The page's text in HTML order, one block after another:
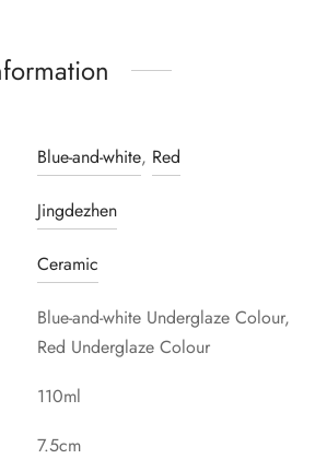
Blue-and-white, Red
Jingdezhen
Ceramic
Blue-and-white Underglaze Colour,
Red Underglaze Colour
110ml
7.5cm